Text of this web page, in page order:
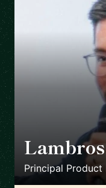
Principal Product